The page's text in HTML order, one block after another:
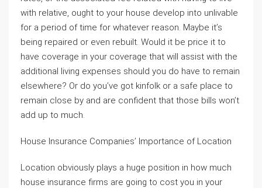
with relative, ought to your house develop into unlivable
for a period of time for whatever reason. Maybe it’s
being repaired or even rebuilt. Would it be price it to
have coverage in your coverage that will assist with the
additional living expenses should you do have to remain
elsewhere? Or do you’ve got kinfolk or a safe place to
remain close by and are confident that those bills won’t
add up to much.
House Insurance Companies’ Importance of Location
Location obviously plays a huge position in how much
house insurance firms are going to cost you in your